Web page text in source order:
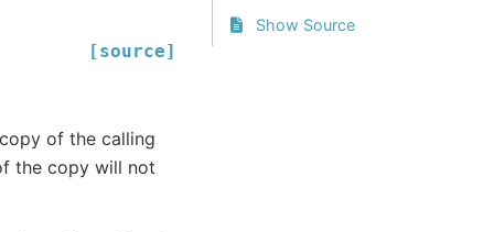
[source]
of the calling
the copy will not
Show Source